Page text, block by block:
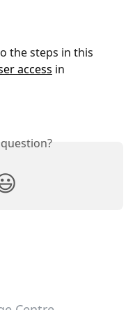
the steps in this
access in